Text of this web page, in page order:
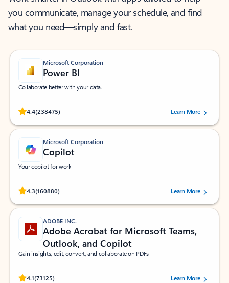
you communicate, manage your schedule, and find
what you need—simply and fast.
Microsoft Corporation
Power BI
Collaborate better with your data.
4.4(238475)
Rated (#=ratingAverage#) stars out of 5 stars, by 238475 users.
Learn More
Microsoft Corporation
Copilot
Your copilot for work
4.3(160880)
Rated (#=ratingAverage#) stars out of 5 stars, by 160880 users.Learn More
ADOBE INC.
Adobe Acrobat for Microsoft Teams,
Outlook, and Copilot
Gain insights, edit, convert, and collaborate on PDFs
4.1(73125)
Rated (#=ratingAverage#) stars out of 5 stars, by 73125 users.Learn More